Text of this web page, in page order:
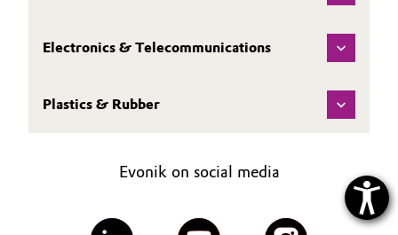
Electronics & Telecommunications
Plastics & Rubber
Evonik on social media